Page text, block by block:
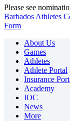
Please see
Barbados Athletes
Form
About Us
Games
Athletes
Athlete Portal
Insurance
Academy
IOC
News
More